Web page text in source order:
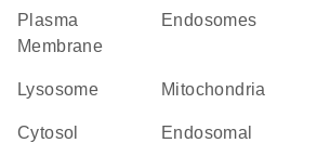
Plasma
Membrane
endosomes
lysosome Mitochondria
cytosol
endosomal